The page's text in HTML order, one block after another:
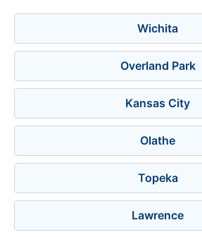
Wichita
Overland Park
Kansas City
Olathe
Topeka
Lawrence